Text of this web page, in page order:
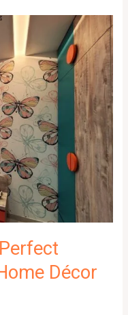
Décor